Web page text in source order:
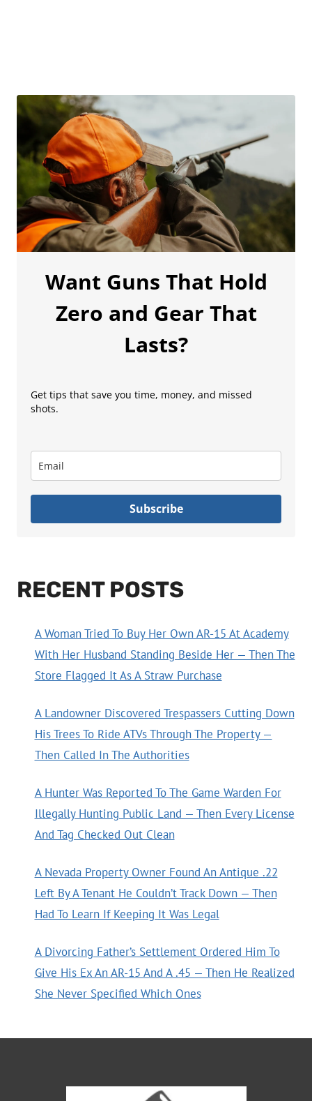
Want Guns That Hold
Zero and Gear That
Lasts?
Get tips that save you time, money, and missed
shots.
Subscribe
RECENT POSTS
A Woman Tried To Buy Her Own AR-15 At Academy
With Her Husband Standing Beside Her — Then The
Store Flagged It As A Straw Purchase
A Landowner Discovered Trespassers Cutting Down
His Trees To Ride ATVs Through The Property —
Then Called In The Authorities
A Hunter Was Reported To The Game Warden For
Illegally Hunting Public Land — Then Every License
And Tag Checked Out Clean
A Nevada Property Owner Found An Antique .22
Left By A Tenant He Couldn’t Track Down — Then
Had To Learn If Keeping It Was Legal
A Divorcing Father’s Settlement Ordered Him To
Give His Ex An AR-15 And A .45 — Then He Realized
She Never Specified Which Ones